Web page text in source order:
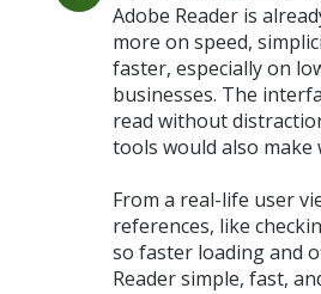
Adobe Reader is
more on speed,
faster, especially on
businesses. The
read without
tools would also make
From a real-life user
references, like
so faster loading and
Reader simple, fast,